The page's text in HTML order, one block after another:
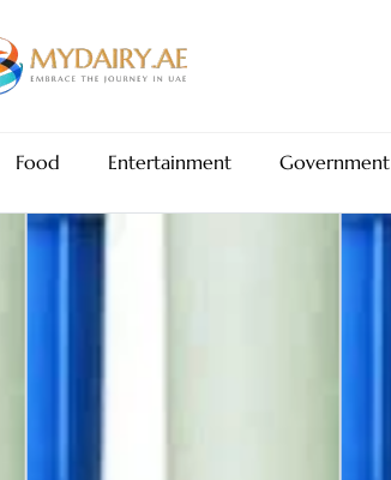
Food Entertainment Government